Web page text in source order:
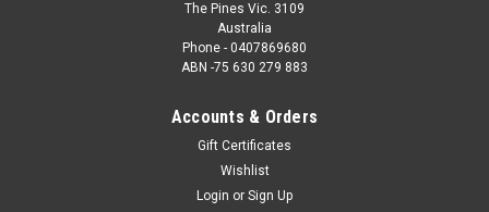
The Pines Vic. 3109
Australia
Phone - 0407869680
ABN -75 630 279 883
Accounts & Orders
Gift Certificates
Wishlist
Login or Sign Up